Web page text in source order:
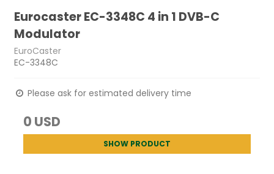
Eurocaster EC-3348C 4 in 1 DVB-C
Modulator
EuroCaster
EC-3348C
Please ask for estimated delivery time
0 USD
SHOW PRODUCT